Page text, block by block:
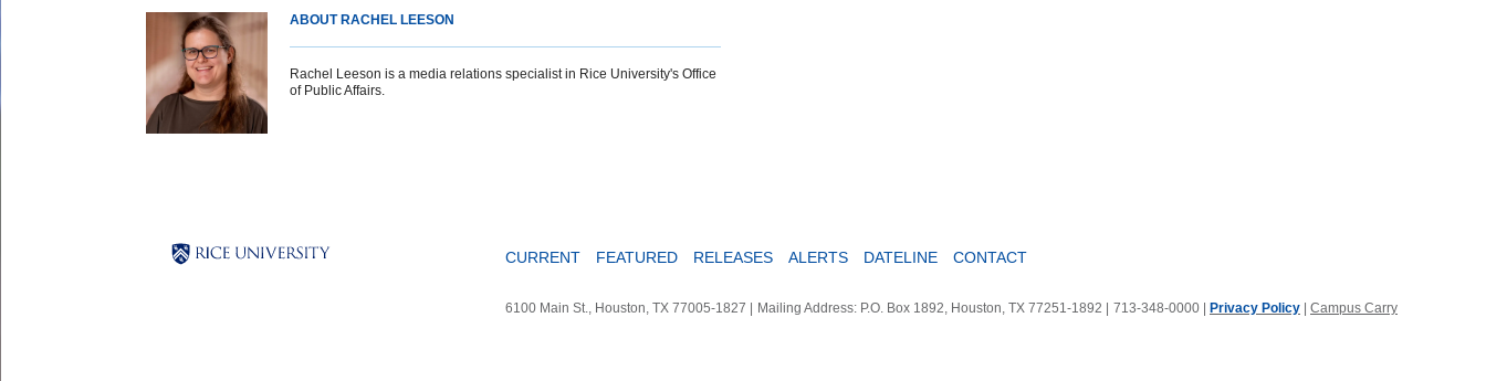
ABOUT RACHEL LEESON
Rachel Leeson is a media relations specialist in Rice University's Office
of Public Affairs.
CURRENT FEATURED RELEASES ALERTS DATELINE CONTACT
6100 Main St., Houston, TX 77005-1827 | Mailing Address: P.O. Box 1892, Houston, TX 77251-1892 | 713-348-0000 | Privacy Policy | Campus Carry